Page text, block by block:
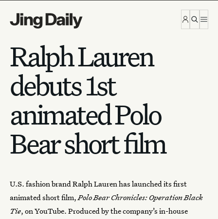
Ralph Lauren
debuts 1st
animated Polo
Bear short film
U.S. fashion brandRalph Laurenhas launched its first
animated short film,Polo Bear Chronicles: Operation Black
Tie, on YouTube. Produced by the company’s in-house